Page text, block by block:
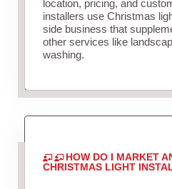
location, pricing, and
installers use Christmas
side business that
other services like
washing.
HOW DO I MARKET
CHRISTMAS LIGHT